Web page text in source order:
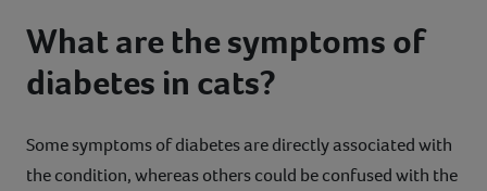
What are the symptoms of
diabetes in cats?
Some symptoms of diabetes are directly associated with
the condition, whereas others could be confused with the